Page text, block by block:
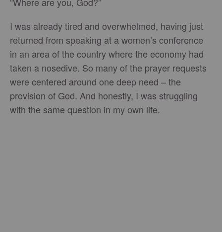
I was already tired and overwhelmed, having just
returned from speaking at a women’s conference
in an area of the country where the economy had
taken a nosedive. So many of the prayer requests
were centered around one deep need – the
provision of God. And honestly, I was struggling
with the same question in my own life.